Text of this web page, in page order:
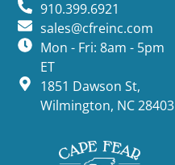
910.399.6921
sales@cfreinc.com
Mon - Fri: 8am - 5pm
ET
1851 Dawson St,
Wilmington, NC 28403